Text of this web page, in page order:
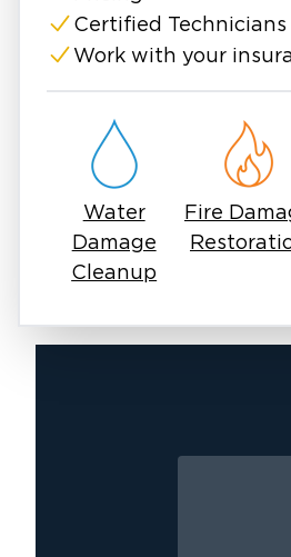
conditions for mold growth
hours.
Certified Technicians
Work with your
Water
Damage
Cleanup
Fire